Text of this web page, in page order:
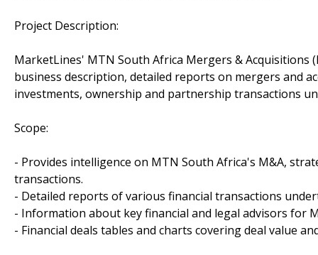
Project Description:
MarketLines' MTN South Africa Mergers & Acquisitions
business description, detailed reports on mergers and
investments, ownership and partnership transactions
Scope:
- Provides intelligence on MTN South Africa's M&A,
transactions.
- Detailed reports of various financial transactions
- Information about key financial and legal advisors for
- Financial deals tables and charts covering deal value